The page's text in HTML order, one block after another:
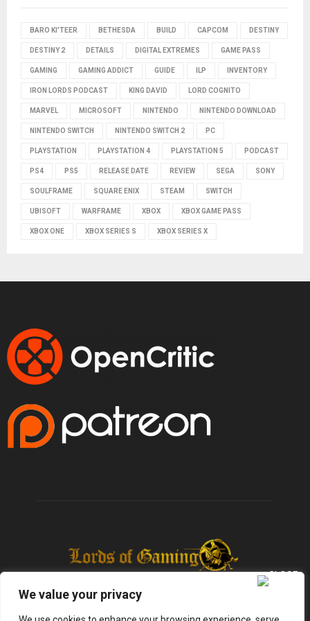
We value your privacy
BARO KI'TEER BETHESDA BUILD CAPCOM DESTINY
DESTINY 2 DETAILS DIGITAL EXTREMES GAME PASS
GAMING GAMING ADDICT GUIDE ILP INVENTORY
IRON LORDS PODCAST KING DAVID LORD COGNITO
MARVEL MICROSOFT NINTENDO NINTENDO DOWNLOAD
NINTENDO SWITCH NINTENDO SWITCH 2 PC
PLAYSTATION PLAYSTATION 4 PLAYSTATION 5 PODCAST
PS4 PS5 RELEASE DATE REVIEW SEGA SONY
SOULFRAME SQUARE ENIX STEAM SWITCH
UBISOFT WARFRAME XBOX XBOX GAME PASS
XBOX ONE XBOX SERIES S XBOX SERIES X